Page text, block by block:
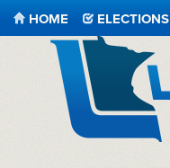
HOME ELECTIONS